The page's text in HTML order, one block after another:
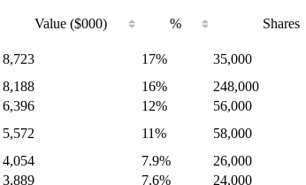
Value ($000) % Shares
8,723 17%
35,000
8,188 16%
248,000
6,396 12%
56,000
5,572 11%
58,000
4,054 7.9%
26,000
3,889 7.6% 24,000